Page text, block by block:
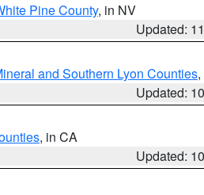
Pine County, in NV
Updated:
and Southern Lyon Counties
Updated:
, in CA
Updated: